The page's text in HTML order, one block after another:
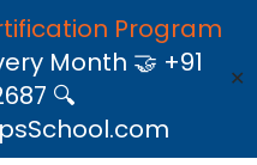
Program
Month 🤝 +91
🔍
✕